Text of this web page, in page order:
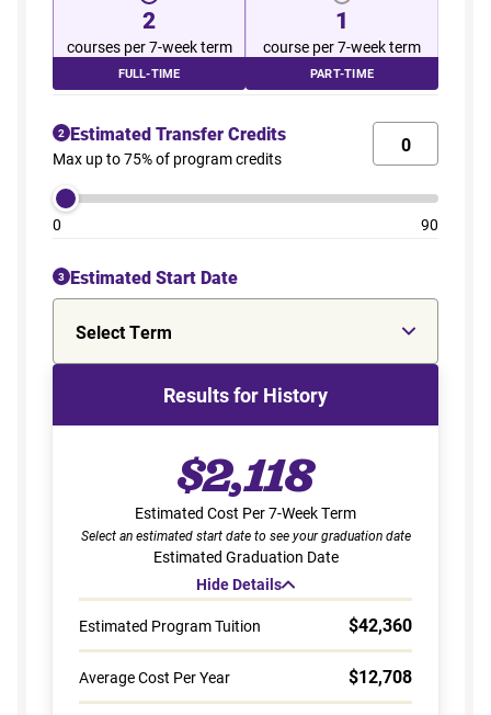
2
courses per 7-week term
FULL-TIME
1
course per 7-week term
PART-TIME
2 Estimated Transfer Credits
Max up to 75% of program credits
0 90
3 Estimated Start Date
Select Term
Results for History
$2,118
Estimated Cost Per 7-Week Term
Select an estimated start date to see your graduation date
Estimated Graduation Date
Hide Details
Estimated Program Tuition
$42,360
Average Cost Per Year $12,708